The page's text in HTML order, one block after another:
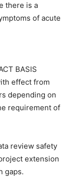
there is a
of acute
BASIS
effect from
depending on
requirement of
review safety
extension
gaps.